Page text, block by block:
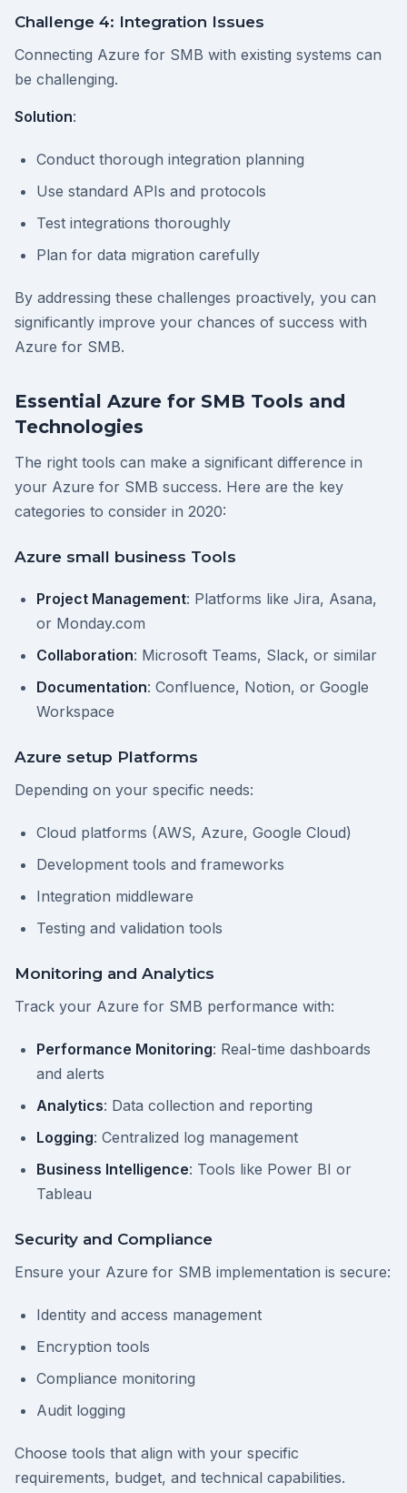
Challenge 4: Integration Issues
Connecting Azure for SMB with existing systems can
be challenging.
Solution:
Conduct thorough integration planning
Use standard APIs and protocols
Test integrations thoroughly
Plan for data migration carefully
By addressing these challenges proactively, you can
significantly improve your chances of success with
Azure for SMB.
Essential Azure for SMB Tools and
Technologies
The right tools can make a significant difference in
your Azure for SMB success. Here are the key
categories to consider in 2020:
Azure small business Tools
Project Management: Platforms like Jira, Asana,
or Monday.com
Collaboration: Microsoft Teams, Slack, or similar
Documentation: Confluence, Notion, or Google
Workspace
Azure setup Platforms
Depending on your specific needs:
Cloud platforms (AWS, Azure, Google Cloud)
Development tools and frameworks
Integration middleware
Testing and validation tools
Monitoring and Analytics
Track your Azure for SMB performance with:
Performance Monitoring: Real-time dashboards
and alerts
Analytics: Data collection and reporting
Logging: Centralized log management
Business Intelligence: Tools like Power BI or
Tableau
Security and Compliance
Ensure your Azure for SMB implementation is secure:
Identity and access management
Encryption tools
Compliance monitoring
Audit logging
Choose tools that align with your specific
requirements, budget, and technical capabilities.